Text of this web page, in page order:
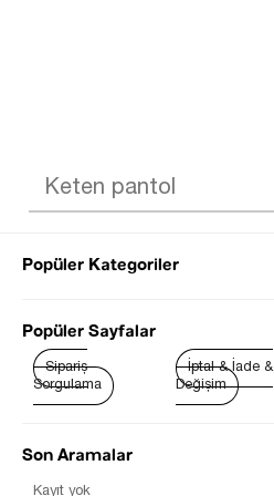
Popüler Kategoriler
Popüler Sayfalar
Sipariş
Sorgulama
İptal & İade &
Değişim
Son Aramalar
Kayıt yok